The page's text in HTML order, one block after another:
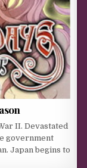
II. Devastated
government
Japan begins to